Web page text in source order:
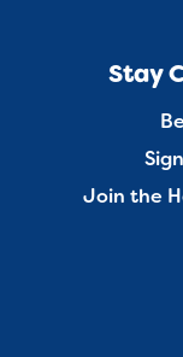
Stay
Join the